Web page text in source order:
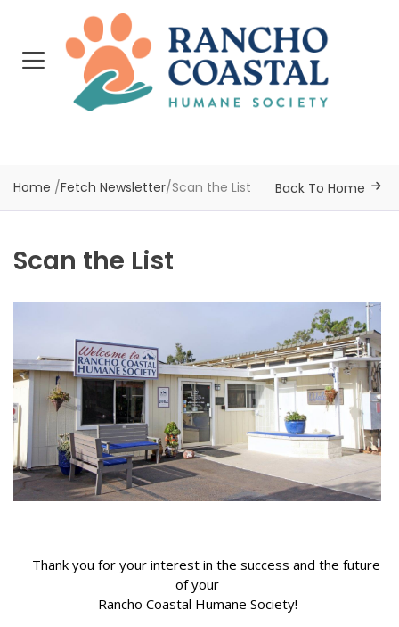
Home /Fetch Newsletter/Scan the List Back To Home
Scan the List
Thank you for your interest in the success and the future
of your
Rancho Coastal Humane Society!